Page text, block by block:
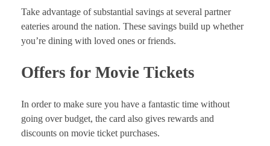
Take advantage of substantial savings at several partner
eateries around the nation. These savings build up whether
you’re dining with loved ones or friends.
Offers for Movie Tickets
In order to make sure you have a fantastic time without
going over budget, the card also gives rewards and
discounts on movie ticket purchases.